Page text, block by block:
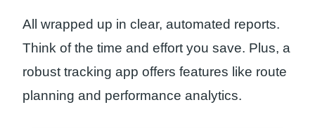
All wrapped up in clear, automated reports.
Think of the time and effort you save. Plus, a
robust tracking app offers features like route
planning and performance analytics.